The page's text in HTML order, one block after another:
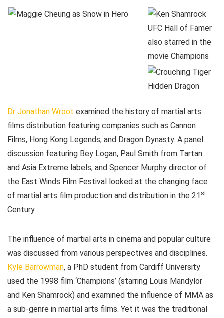
Dr Jonathan Wroot examined the history of martial arts
films distribution featuring companies such as Cannon
Films, Hong Kong Legends, and Dragon Dynasty. A panel
discussion featuring Bey Logan, Paul Smith from Tartan
and Asia Extreme labels, and Spencer Murphy director of
the East Winds Film Festival looked at the changing face
of martial arts film production and distribution in the 21 st
Century.
The influence of martial arts in cinema and popular culture
was discussed from various perspectives and disciplines.
Kyle Barrowman, a PhD student from Cardiff University
used the 1998 film ‘Champions’ (starring Louis Mandylor
and Ken Shamrock) and examined the influence of MMA as
a sub-genre in martial arts films. Yet it was the traditional